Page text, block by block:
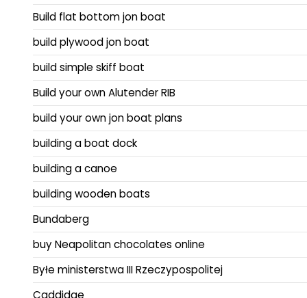
Build flat bottom jon boat
build plywood jon boat
build simple skiff boat
Build your own Alutender RIB
build your own jon boat plans
building a boat dock
building a canoe
building wooden boats
Bundaberg
buy Neapolitan chocolates online
Byłe ministerstwa III Rzeczypospolitej
Caddidae